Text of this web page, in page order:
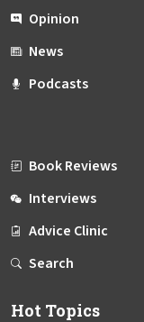
Opinion
News
Podcasts
Book Reviews
Interviews
Advice Clinic
Search
Hot Topics